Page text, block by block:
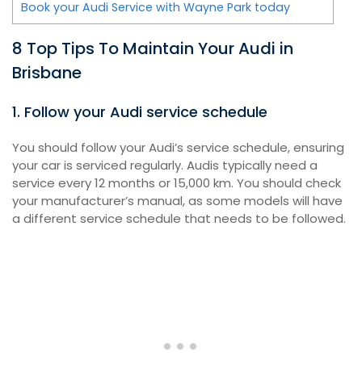
Book your Audi Service with Wayne Park today
8 Top Tips To Maintain Your Audi in
Brisbane
1. Follow your Audi service schedule
You should follow your Audi’s service schedule, ensuring
your car is serviced regularly. Audis typically need a
service every 12 months or 15,000 km. You should check
your manufacturer’s manual, as some models will have
a different service schedule that needs to be followed.